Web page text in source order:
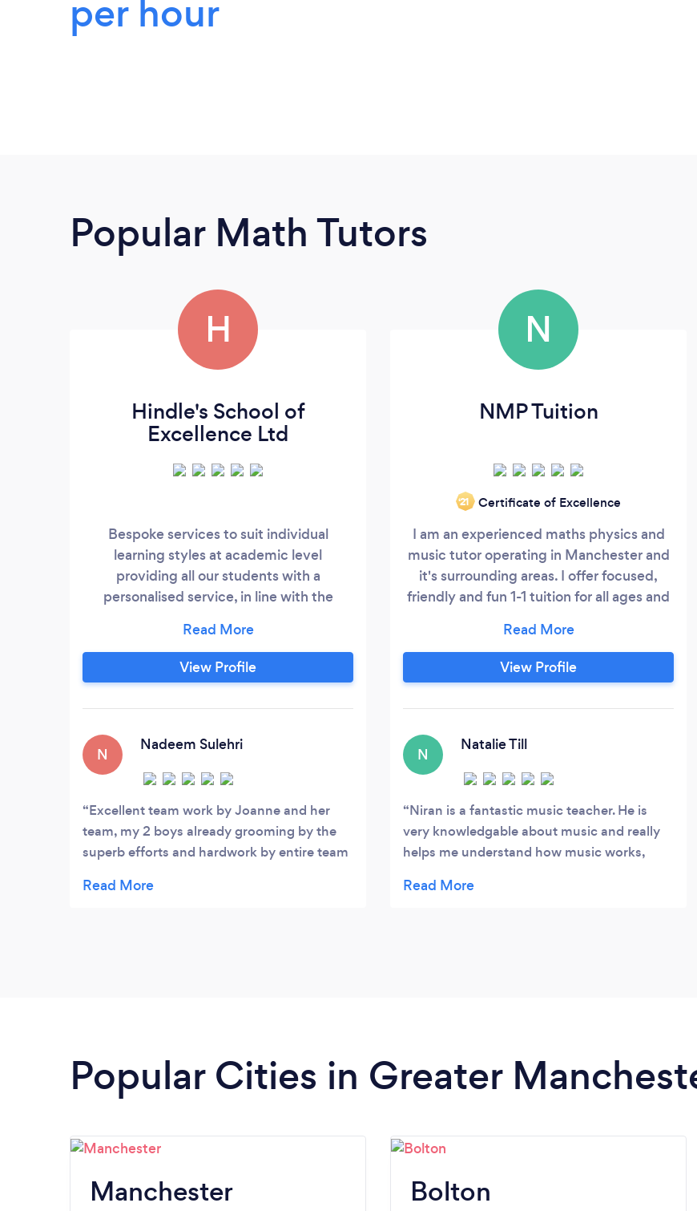
per hour
Popular Math Tutors
H
Hindle's School of
Excellence Ltd
Bespoke services to suit individual
learning styles at academic level
providing all our students with a
personalised service, in line with the
learners including Gifted and Talented
individuals, those requiring extra support,
SEND and BESD. Team with experience in
Provision available for individuals
currently on a school register with EHCP
plans or awaiting EHCP plans.
View Profile
N
Nadeem Sulehri
Excellent team work by Joanne and her
team, my 2 boys already grooming by the
superb efforts and hardwork by entire team
and keep up the great work.
N
NMP Tuition
‘21 Certificate of Excellence
I am an experienced maths physics and
music tutor operating in Manchester and
it's surrounding areas. I offer focused,
friendly and fun 1-1 tuition for all ages and
offer online and in person services.
View Profile
N
Natalie Till
Niran is a fantastic music teacher. He is
very knowledgable about music and really
helps me understand how music works,
music, and he puts time into creating
Popular Cities in Greater
Manchester Bolton